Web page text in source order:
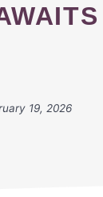
19, 2026